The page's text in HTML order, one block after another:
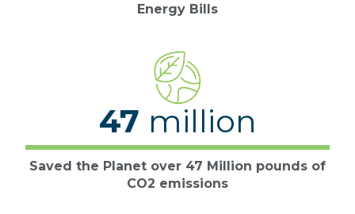
Energy Bills
Saved the Planet over 47 Million pounds of
CO2 emissions
47 million